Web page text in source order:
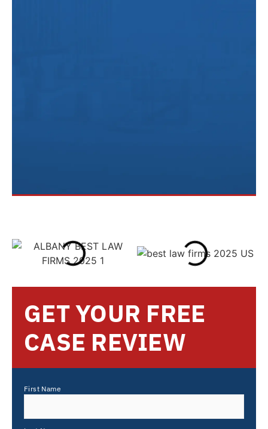
GET YOUR FREE
CASE REVIEW
First Name